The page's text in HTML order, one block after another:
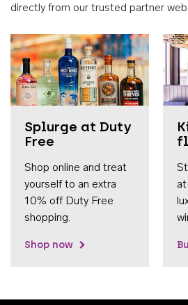
directly from our trusted partner
Splurge at Duty
Free
Shop online and treat
yourself to an extra
10% off Duty Free
shopping.
Shop now